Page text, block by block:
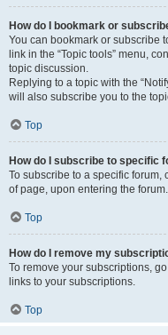
How do I bookmark or
You can bookmark or subscribe
link in the “Topic tools” menu,
topic discussion.
Replying to a topic with the
will also subscribe you to the
Top
How do I subscribe to specific
To subscribe to a specific forum,
of page, upon entering the forum.
Top
How do I remove my
To remove your subscriptions,
links to your subscriptions.
Top